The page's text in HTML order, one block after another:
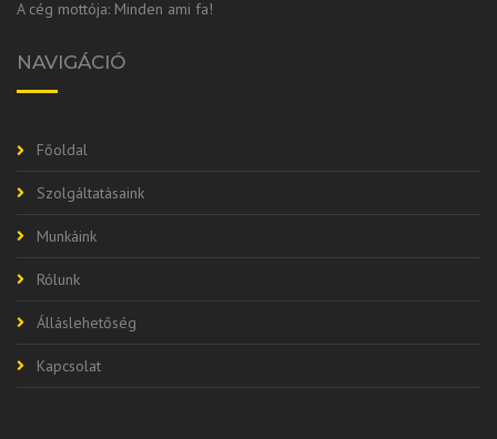
A cég mottója: Minden ami fa!
NAVIGÁCIÓ
Főoldal
Szolgáltatásaink
Munkáink
Rólunk
Álláslehetőség
Kapcsolat